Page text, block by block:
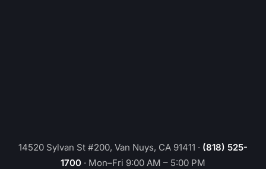
14520 Sylvan St #200, Van Nuys, CA 91411 · (818) 525-
1700 · Mon–Fri 9:00 AM – 5:00 PM